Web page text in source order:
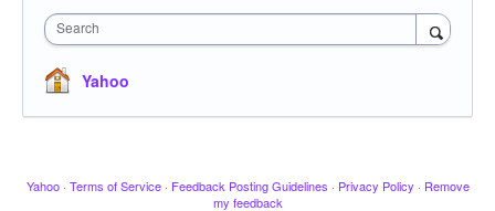
Search
Yahoo
Yahoo · Terms of Service · Feedback Posting Guidelines · Privacy Policy · Remove
my feedback